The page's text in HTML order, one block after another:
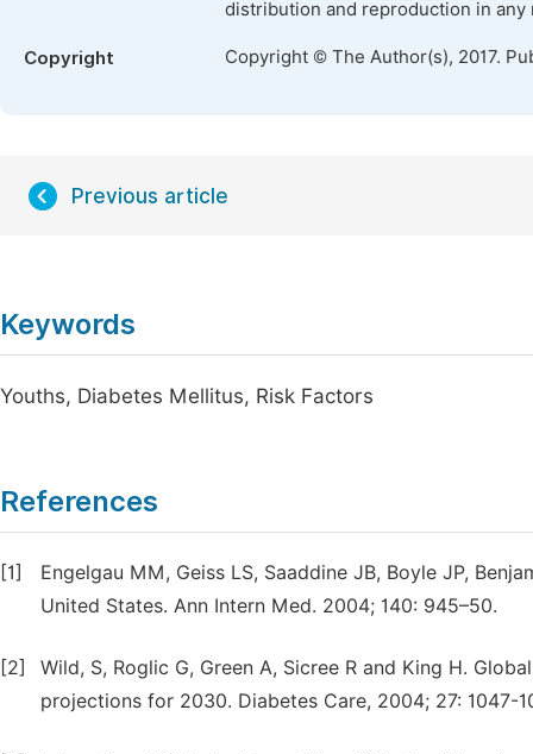
distribution and reproduction in
Copyright Copyright © The Author(s), 2017.
Previous article
Keywords
Youths, Diabetes Mellitus, Risk Factors
References
[1]
Engelgau MM, Geiss LS, Saaddine JB, Boyle JP,
United States. Ann Intern Med. 2004; 140: 945–50.
[2]
Wild, S, Roglic G, Green A, Sicree R and King H.
projections for 2030. Diabetes Care, 2004; 27: 1047-